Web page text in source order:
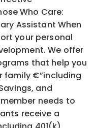
Who Care:
Assistant When
your personal
We offer
that help you
family €”including
and
needs to
receive a